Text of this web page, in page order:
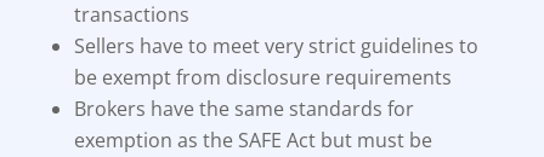
transactions
Sellers have to meet very strict guidelines to
be exempt from disclosure requirements
Brokers have the same standards for
exemption as the SAFE Act but must be